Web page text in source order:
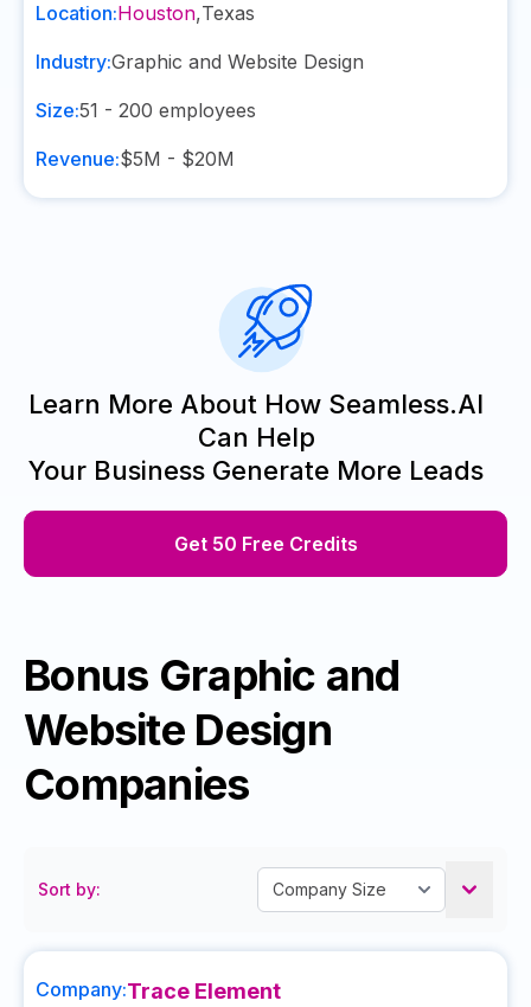
Location:Houston,Texas
Industry:Graphic and Website Design
Size:51 - 200 employees
Revenue:$5M - $20M
Learn More About How Seamless.AI
Can Help
Your Business Generate More Leads
Get 50 Free Credits
Bonus Graphic and
Website Design
Companies
Sort by:
Company:Trace Element